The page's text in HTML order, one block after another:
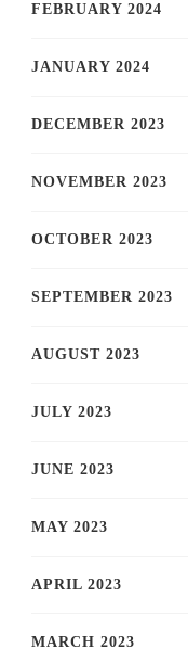
FEBRUARY 2024
JANUARY 2024
DECEMBER 2023
NOVEMBER 2023
OCTOBER 2023
SEPTEMBER 2023
AUGUST 2023
JULY 2023
JUNE 2023
MAY 2023
APRIL 2023
MARCH 2023